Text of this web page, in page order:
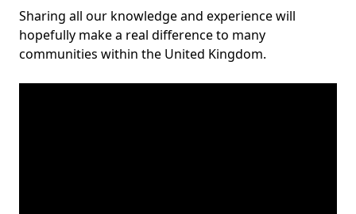
Sharing all our knowledge and experience will
hopefully make a real difference to many
communities within the United Kingdom.